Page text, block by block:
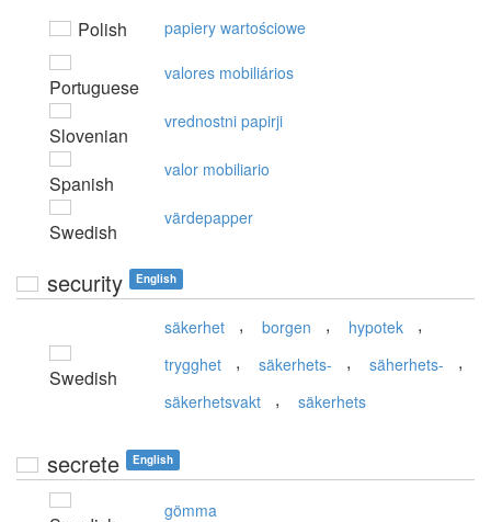
Polish papiery wartościowe
Portuguese
valores mobiliários
Slovenian
vrednostni papirji
Spanish
valor mobiliario
Swedish
värdepapper
security English
Swedish
säkerhet , borgen , hypotek ,
trygghet , säkerhets- , säherhets- ,
säkerhetsvakt , säkerhets
secrete English
gömma